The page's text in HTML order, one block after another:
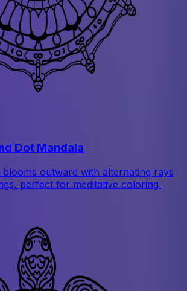
Dot Mandala
blooms outward with alternating rays
perfect for meditative coloring.